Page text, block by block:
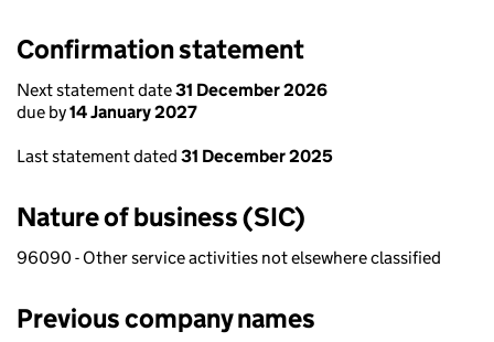
Confirmation statement
Next statement date31 December 2026
due by14 January 2027
Last statement dated 31 December 2025
Nature of business (SIC)
96090 - Other service activities not elsewhere classified
Previous company names